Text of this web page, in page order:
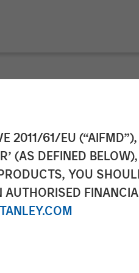
2011/61/EU
(AS DEFINED
YOU